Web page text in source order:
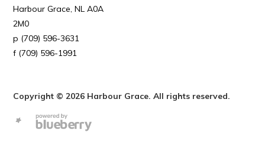
Harbour Grace NL A0A
2M0
(709) 596-3631
(709) 596-1991
Copyright © 2026 Harbour Grace. All rights reserved.